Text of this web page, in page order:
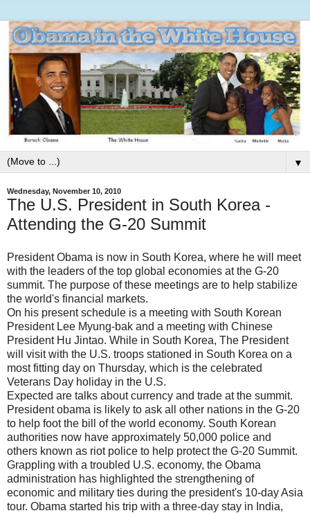
▼
Wednesday, November 10, 2010
The U.S. President in South Korea -
Attending the G-20 Summit
President Obama is now in South Korea, where he will meet
with the leaders of the top global economies at the G-20
summit. The purpose of these meetings are to help stabilize
the world's financial markets.
On his present schedule is a meeting with South Korean
President Lee Myung-bak and a meeting with Chinese
President Hu Jintao. While in South Korea, The President
will visit with the U.S. troops stationed in South Korea on a
most fitting day on Thursday, which is the celebrated
Veterans Day holiday in the U.S.
Expected are talks about currency and trade at the summit.
President obama is likely to ask all other nations in the G-20
to help foot the bill of the world economy. South Korean
authorities now have approximately 50,000 police and
others known as riot police to help protect the G-20 Summit.
Grappling with a troubled U.S. economy, the Obama
administration has highlighted the strengthening of
economic and military ties during the president's 10-day Asia
tour. Obama started his trip with a three-day stay in India,